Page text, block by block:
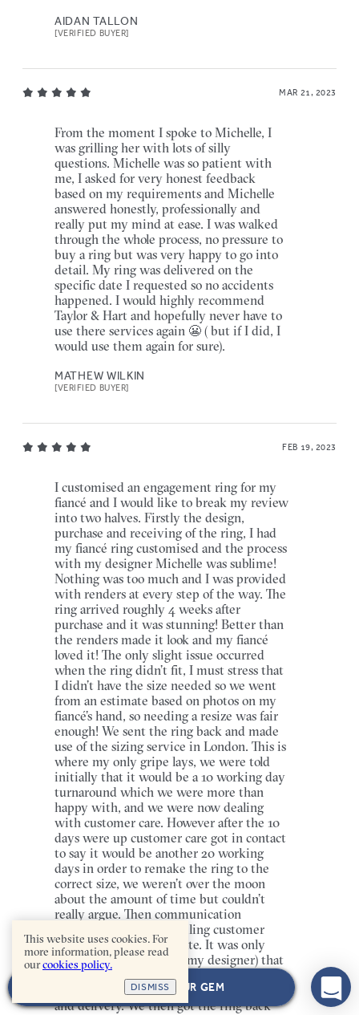
NEXT: CHOOSE YOUR GEM
AIDAN TALLON
[VERIFIED BUYER]
MAR 21, 2023
From the moment I spoke to Michelle, I
was grilling her with lots of silly
questions. Michelle was so patient with
me, I asked for very honest feedback
based on my requirements and Michelle
answered honestly, professionally and
really put my mind at ease. I was walked
through the whole process, no pressure to
buy a ring but was very happy to go into
detail. My ring was delivered on the
specific date I requested so no accidents
happened. I would highly recommend
Taylor & Hart and hopefully never have to
use there services again 😬 ( but if I did, I
would use them again for sure).
MATHEW WILKIN
[VERIFIED BUYER]
FEB 19, 2023
I customised an engagement ring for my
fiancé and I would like to break my review
into two halves. Firstly the design,
purchase and receiving of the ring, I had
my fiancé ring customised and the process
with my designer Michelle was sublime!
Nothing was too much and I was provided
with renders at every step of the way. The
ring arrived roughly 4 weeks after
purchase and it was stunning! Better than
the renders made it look and my fiancé
loved it! The only slight issue occurred
when the ring didn’t fit, I must stress that
I didn’t have the size needed so we went
from an estimate based on photos on my
fiancé’s hand, so needing a resize was fair
enough! We sent the ring back and made
use of the sizing service in London. This is
where my only gripe lays, we were told
initially that it would be a 10 working day
turnaround which we were more than
happy with, and we were now dealing
with customer care. However after the 10
days were up customer care got in contact
to say it would be another 20 working
days in order to remake the ring to the
correct size, we weren’t over the moon
about the amount of time but couldn’t
really argue. Then communication
stopped, even after emailing customer
care directly for an update. It was only
after emailing Michelle (my designer) that
customer care got back in touch and
actually provided a date for completion
and delivery. We then got the ring back
This website uses cookies. For
more information, please read
ourcookies policy.
DISMISS